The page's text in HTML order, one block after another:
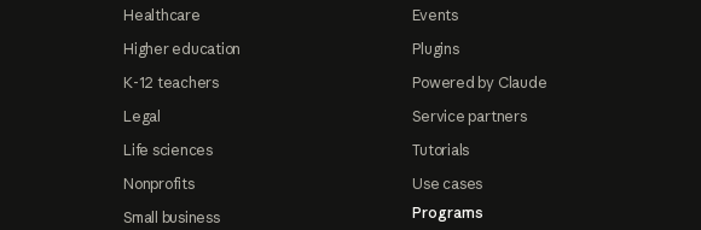
Healthcare
Higher education
K-12 teachers
Legal
Life sciences
Nonprofits
Small business
Events
Plugins
Powered by Claude
Service partners
Tutorials
Use cases
Programs